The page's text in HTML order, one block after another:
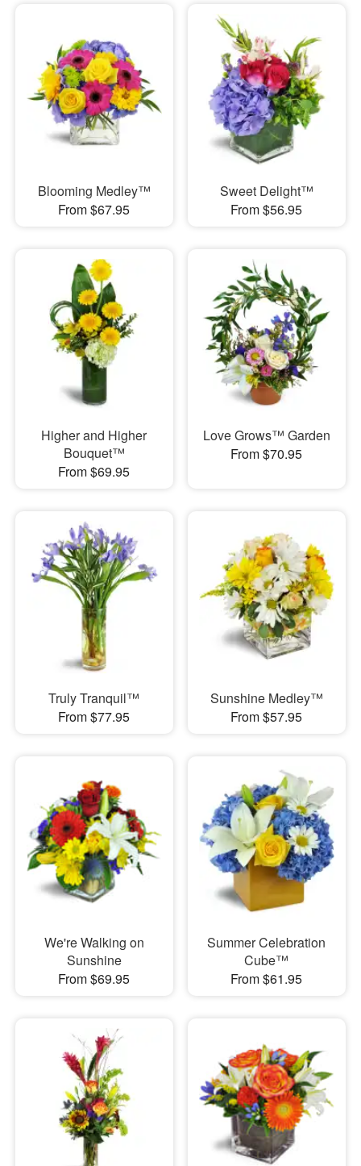
Blooming Medley™
From $67.95
Sweet Delight™
From $56.95
Higher and Higher
Bouquet™
From $69.95
Love Grows™ Garden
From $70.95
Truly Tranquil™
From $77.95
Sunshine Medley™
From $57.95
We're Walking on
Sunshine
From $69.95
Summer Celebration
Cube™
From $61.95